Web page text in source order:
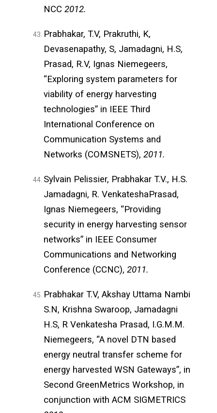
NCC 2012.
Prabhakar, T.V, Prakruthi, K,
Devasenapathy, S, Jamadagni, H.S,
Prasad, R.V, Ignas Niemegeers,
“Exploring system parameters for
viability of energy harvesting
technologies” in IEEE Third
International Conference on
Communication Systems and
Networks (COMSNETS), 2011.
Sylvain Pelissier, Prabhakar T.V., H.S.
Jamadagni, R. VenkateshaPrasad,
Ignas Niemegeers, “Providing
security in energy harvesting sensor
networks” in IEEE Consumer
Communications and Networking
Conference (CCNC), 2011.
Prabhakar T.V, Akshay Uttama Nambi
S.N, Krishna Swaroop, Jamadagni
H.S, R Venkatesha Prasad, I.G.M.M.
Niemegeers, “A novel DTN based
energy neutral transfer scheme for
energy harvested WSN Gateways”, in
Second GreenMetrics Workshop, in
conjunction with ACM SIGMETRICS